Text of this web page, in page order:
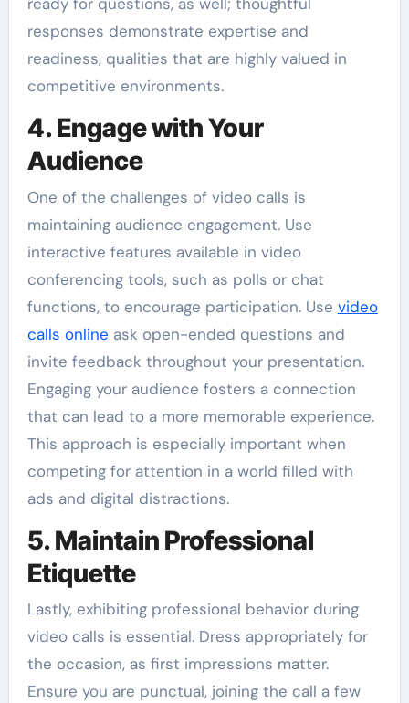
responses demonstrate expertise and
readiness, qualities that are highly valued in
competitive environments.
4. Engage with Your
Audience
One of the challenges of video calls is
maintaining audience engagement. Use
interactive features available in video
conferencing tools, such as polls or chat
functions, to encourage participation. Use video
calls online ask open-ended questions and
invite feedback throughout your presentation.
Engaging your audience fosters a connection
that can lead to a more memorable experience.
This approach is especially important when
competing for attention in a world filled with
ads and digital distractions.
5. Maintain Professional
Etiquette
Lastly, exhibiting professional behavior during
video calls is essential. Dress appropriately for
the occasion, as first impressions matter.
Ensure you are punctual, joining the call a few